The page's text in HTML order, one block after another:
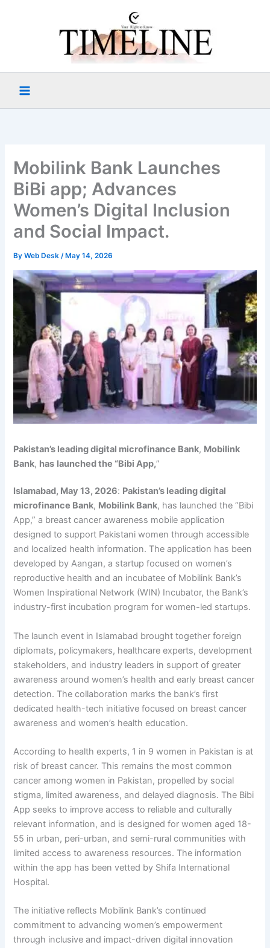
Mobilink Bank Launches
BiBi app; Advances
Women’s Digital Inclusion
and Social Impact.
ByWeb Desk/ May 14, 2026
Pakistan’s leading digital microfinance Bank, Mobilink
Bank, has launched the “Bibi App,”
Islamabad, May 13, 2026: Pakistan’s leading digital
microfinance Bank, Mobilink Bank, has launched the “Bibi
App,” a breast cancer awareness mobile application
designed to support Pakistani women through accessible
and localized health information. The application has been
developed by Aangan, a startup focused on women’s
reproductive health and an incubatee of Mobilink Bank’s
Women Inspirational Network (WIN) Incubator, the Bank’s
industry-first incubation program for women-led startups.
The launch event in Islamabad brought together foreign
diplomats, policymakers, healthcare experts, development
stakeholders, and industry leaders in support of greater
awareness around women’s health and early breast cancer
detection. The collaboration marks the bank’s first
dedicated health-tech initiative focused on breast cancer
awareness and women’s health education.
According to health experts, 1 in 9 women in Pakistan is at
risk of breast cancer. This remains the most common
cancer among women in Pakistan, propelled by social
stigma, limited awareness, and delayed diagnosis. The Bibi
App seeks to improve access to reliable and culturally
relevant information, and is designed for women aged 18-
55 in urban, peri-urban, and semi-rural communities with
limited access to awareness resources. The information
within the app has been vetted by Shifa International
Hospital.
The initiative reflects Mobilink Bank’s continued
commitment to advancing women’s empowerment
through inclusive and impact-driven digital innovation